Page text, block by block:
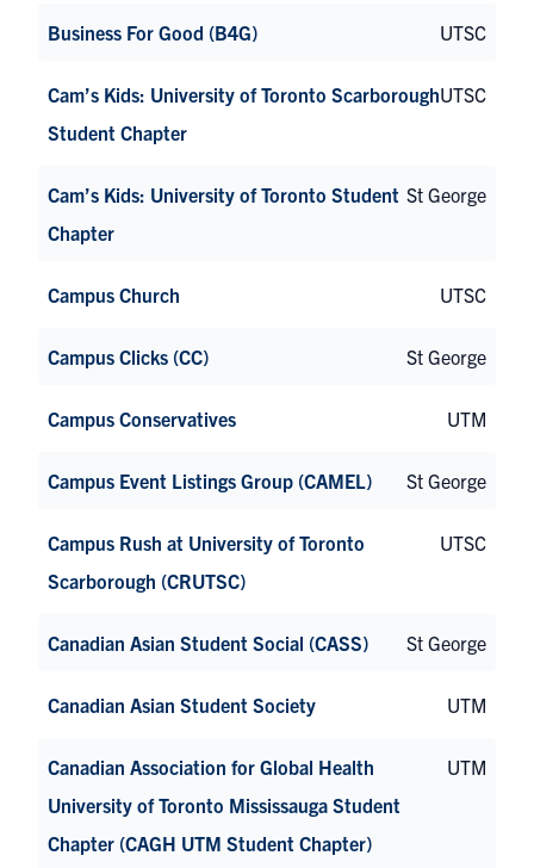
Business For Good (B4G) UTSC
Cam’s Kids: University of Toronto Scarborough
Student Chapter
UTSC
Cam’s Kids: University of Toronto Student
Chapter
St George
Campus Church UTSC
Campus Clicks (CC) St George
Campus Conservatives UTM
Campus Event Listings Group (CAMEL) St George
Campus Rush at University of Toronto
Scarborough (CRUTSC)
UTSC
Canadian Asian Student Social (CASS) St George
Canadian Asian Student Society UTM
Canadian Association for Global Health
University of Toronto Mississauga Student
Chapter (CAGH UTM Student Chapter)
UTM